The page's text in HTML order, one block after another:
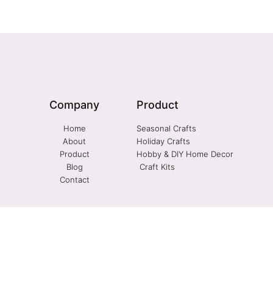
Company
Home
About
Product
Blog
Contact
Product
Seasonal Crafts
Holiday Crafts
Hobby & DIY Home Decor
Craft Kits